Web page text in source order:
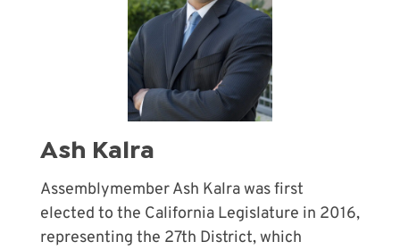
Ash Kalra
Assemblymember Ash Kalra was first
elected to the California Legislature in 2016,
representing the 27th District, which